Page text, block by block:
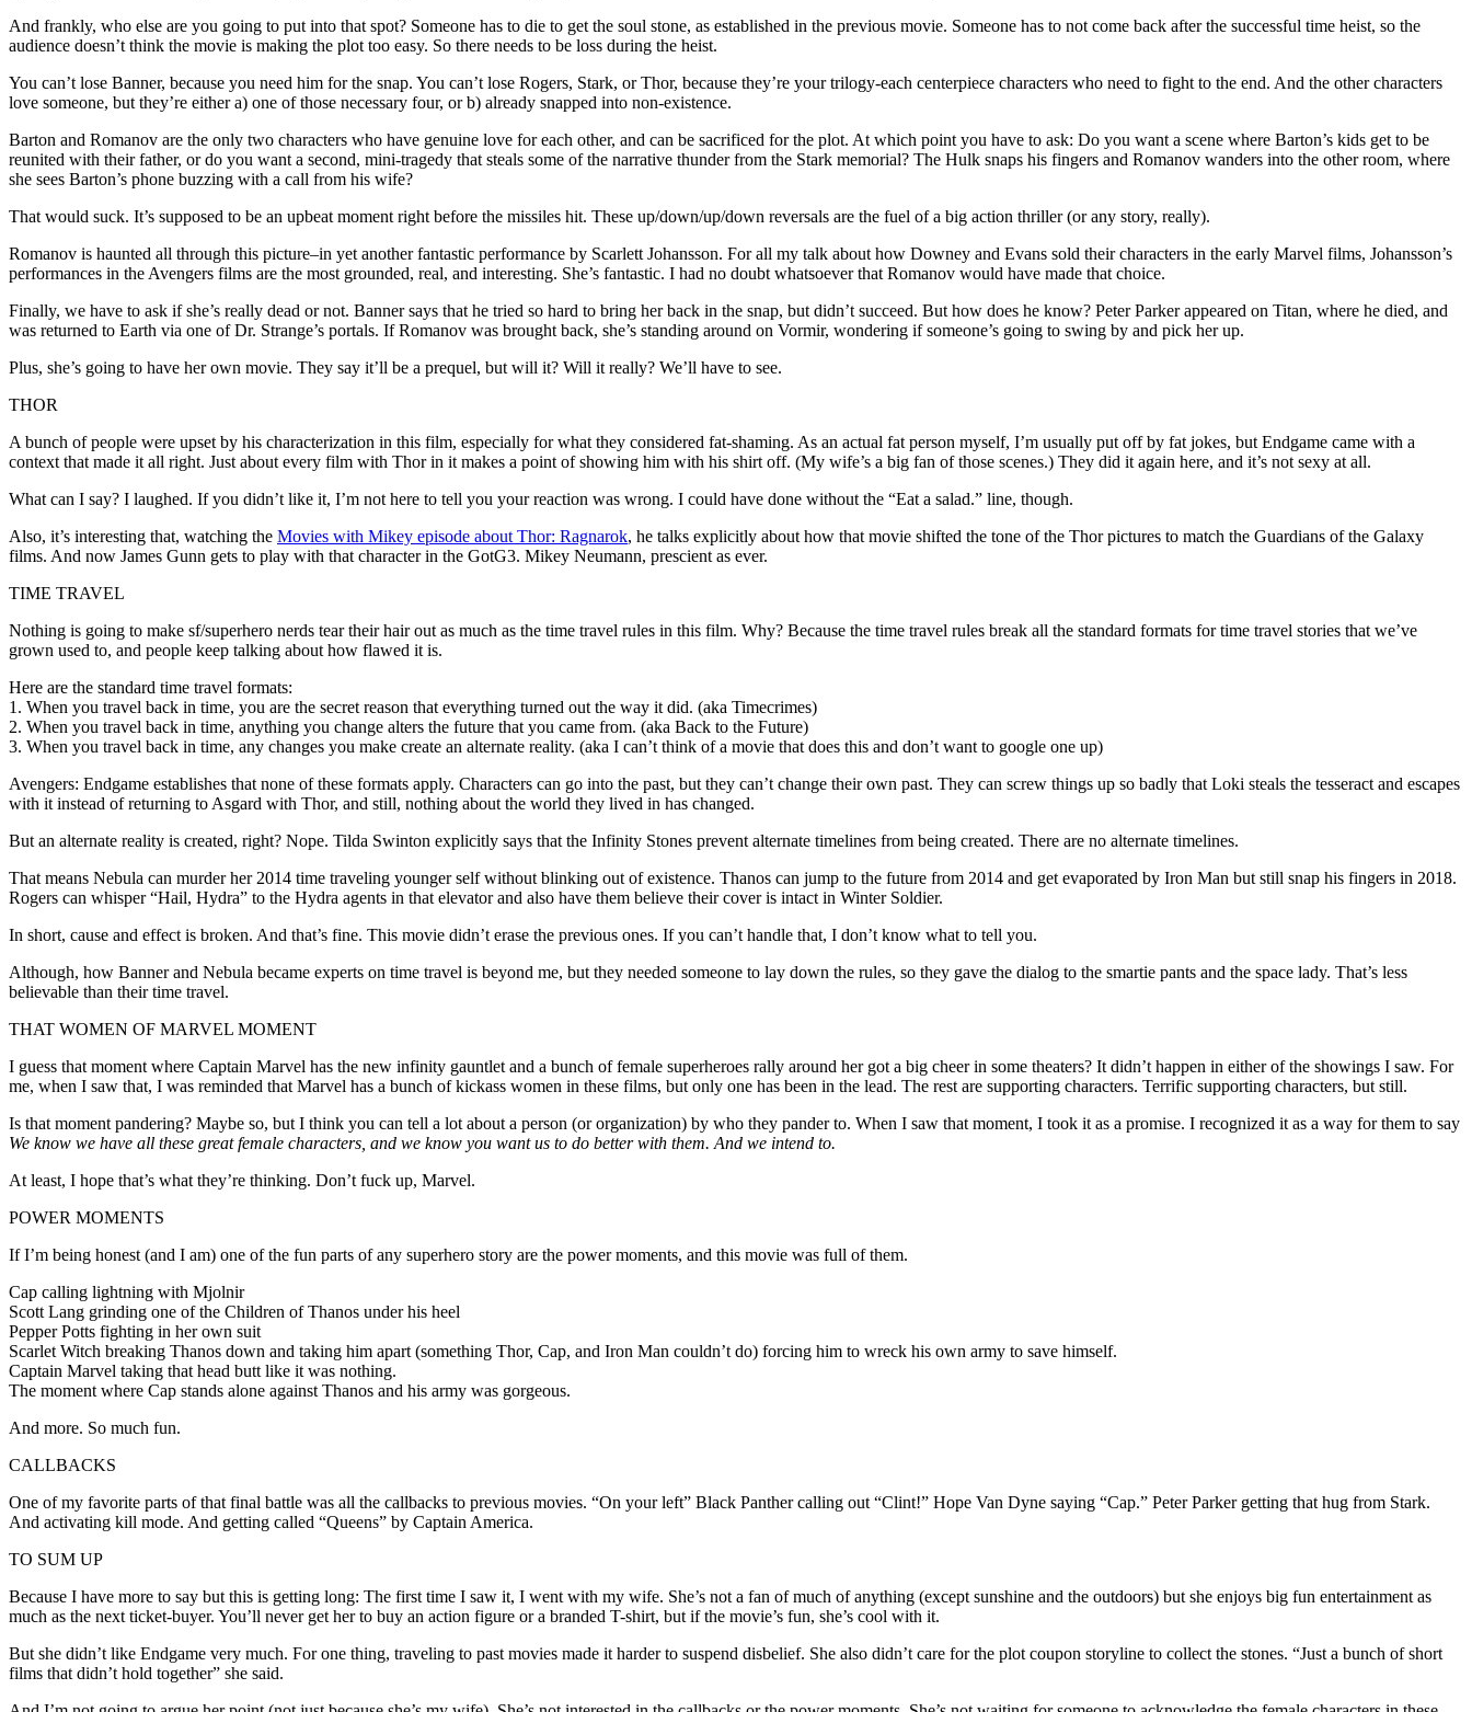
And frankly, who else are you going to put into that spot? Someone has to die to get the soul stone, as established in the previous movie. Someone has to not come back after the successful time heist, so the
audience doesn’t think the movie is making the plot too easy. So there needs to be loss during the heist.
You can’t lose Banner, because you need him for the snap. You can’t lose Rogers, Stark, or Thor, because they’re your trilogy-each centerpiece characters who need to fight to the end. And the other characters
love someone, but they’re either a) one of those necessary four, or b) already snapped into non-existence.
Barton and Romanov are the only two characters who have genuine love for each other, and can be sacrificed for the plot. At which point you have to ask: Do you want a scene where Barton’s kids get to be
reunited with their father, or do you want a second, mini-tragedy that steals some of the narrative thunder from the Stark memorial? The Hulk snaps his fingers and Romanov wanders into the other room, where
she sees Barton’s phone buzzing with a call from his wife?
That would suck. It’s supposed to be an upbeat moment right before the missiles hit. These up/down/up/down reversals are the fuel of a big action thriller (or any story, really).
Romanov is haunted all through this picture–in yet another fantastic performance by Scarlett Johansson. For all my talk about how Downey and Evans sold their characters in the early Marvel films, Johansson’s
performances in the Avengers films are the most grounded, real, and interesting. She’s fantastic. I had no doubt whatsoever that Romanov would have made that choice.
Finally, we have to ask if she’s really dead or not. Banner says that he tried so hard to bring her back in the snap, but didn’t succeed. But how does he know? Peter Parker appeared on Titan, where he died, and
was returned to Earth via one of Dr. Strange’s portals. If Romanov was brought back, she’s standing around on Vormir, wondering if someone’s going to swing by and pick her up.
Plus, she’s going to have her own movie. They say it’ll be a prequel, but will it? Will it really? We’ll have to see.
THOR
A bunch of people were upset by his characterization in this film, especially for what they considered fat-shaming. As an actual fat person myself, I’m usually put off by fat jokes, but Endgame came with a
context that made it all right. Just about every film with Thor in it makes a point of showing him with his shirt off. (My wife’s a big fan of those scenes.) They did it again here, and it’s not sexy at all.
What can I say? I laughed. If you didn’t like it, I’m not here to tell you your reaction was wrong. I could have done without the “Eat a salad.” line, though.
Also, it’s interesting that, watching the Movies with Mikey episode about Thor: Ragnarok, he talks explicitly about how that movie shifted the tone of the Thor pictures to match the Guardians of the Galaxy
films. And now James Gunn gets to play with that character in the GotG3. Mikey Neumann, prescient as ever.
TIME TRAVEL
Nothing is going to make sf/superhero nerds tear their hair out as much as the time travel rules in this film. Why? Because the time travel rules break all the standard formats for time travel stories that we’ve
grown used to, and people keep talking about how flawed it is.
Here are the standard time travel formats:
1. When you travel back in time, you are the secret reason that everything turned out the way it did. (aka Timecrimes)
2. When you travel back in time, anything you change alters the future that you came from. (aka Back to the Future)
3. When you travel back in time, any changes you make create an alternate reality. (aka I can’t think of a movie that does this and don’t want to google one up)
Avengers: Endgame establishes that none of these formats apply. Characters can go into the past, but they can’t change their own past. They can screw things up so badly that Loki steals the tesseract and escapes
with it instead of returning to Asgard with Thor, and still, nothing about the world they lived in has changed.
But an alternate reality is created, right? Nope. Tilda Swinton explicitly says that the Infinity Stones prevent alternate timelines from being created. There are no alternate timelines.
That means Nebula can murder her 2014 time traveling younger self without blinking out of existence. Thanos can jump to the future from 2014 and get evaporated by Iron Man but still snap his fingers in 2018.
Rogers can whisper “Hail, Hydra” to the Hydra agents in that elevator and also have them believe their cover is intact in Winter Soldier.
In short, cause and effect is broken. And that’s fine. This movie didn’t erase the previous ones. If you can’t handle that, I don’t know what to tell you.
Although, how Banner and Nebula became experts on time travel is beyond me, but they needed someone to lay down the rules, so they gave the dialog to the smartie pants and the space lady. That’s less
believable than their time travel.
THAT WOMEN OF MARVEL MOMENT
I guess that moment where Captain Marvel has the new infinity gauntlet and a bunch of female superheroes rally around her got a big cheer in some theaters? It didn’t happen in either of the showings I saw. For
me, when I saw that, I was reminded that Marvel has a bunch of kickass women in these films, but only one has been in the lead. The rest are supporting characters. Terrific supporting characters, but still.
Is that moment pandering? Maybe so, but I think you can tell a lot about a person (or organization) by who they pander to. When I saw that moment, I took it as a promise. I recognized it as a way for them to say
We know we have all these great female characters, and we know you want us to do better with them. And we intend to.
At least, I hope that’s what they’re thinking. Don’t fuck up, Marvel.
POWER MOMENTS
If I’m being honest (and I am) one of the fun parts of any superhero story are the power moments, and this movie was full of them.
Cap calling lightning with Mjolnir
Scott Lang grinding one of the Children of Thanos under his heel
Pepper Potts fighting in her own suit
Scarlet Witch breaking Thanos down and taking him apart (something Thor, Cap, and Iron Man couldn’t do) forcing him to wreck his own army to save himself.
Captain Marvel taking that head butt like it was nothing.
The moment where Cap stands alone against Thanos and his army was gorgeous.
And more. So much fun.
CALLBACKS
One of my favorite parts of that final battle was all the callbacks to previous movies. “On your left” Black Panther calling out “Clint!” Hope Van Dyne saying “Cap.” Peter Parker getting that hug from Stark.
And activating kill mode. And getting called “Queens” by Captain America.
TO SUM UP
Because I have more to say but this is getting long: The first time I saw it, I went with my wife. She’s not a fan of much of anything (except sunshine and the outdoors) but she enjoys big fun entertainment as
much as the next ticket-buyer. You’ll never get her to buy an action figure or a branded T-shirt, but if the movie’s fun, she’s cool with it.
But she didn’t like Endgame very much. For one thing, traveling to past movies made it harder to suspend disbelief. She also didn’t care for the plot coupon storyline to collect the stones. “Just a bunch of short
films that didn’t hold together” she said.